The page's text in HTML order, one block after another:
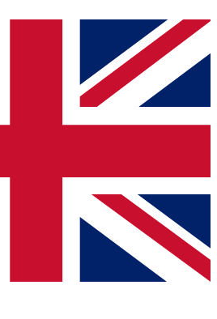
QUICK
to join, simply enter your email
We will send a confirmation
newsletter to keep you
and offers from other Future
you agree to the Terms & Conditionsand
Privacy